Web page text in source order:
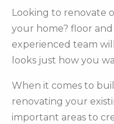
Looking to renovate
your home? floor
experienced team
looks just how you
When it comes to
renovating your
important areas to